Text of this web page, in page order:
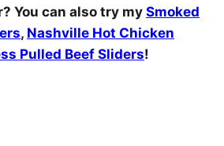
You can also try my Smoked
, Nashville Hot Chicken
Pulled Beef Sliders!